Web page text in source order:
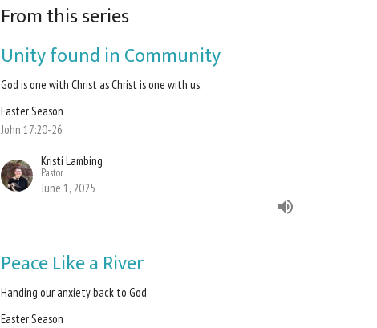
From this series
Unity found in Community
God is one with Christ as Christ is one with us.
Easter Season
John 17:20-26
Kristi Lambing
Pastor
June 1, 2025
Peace Like a River
Handing our anxiety back to God
Easter Season